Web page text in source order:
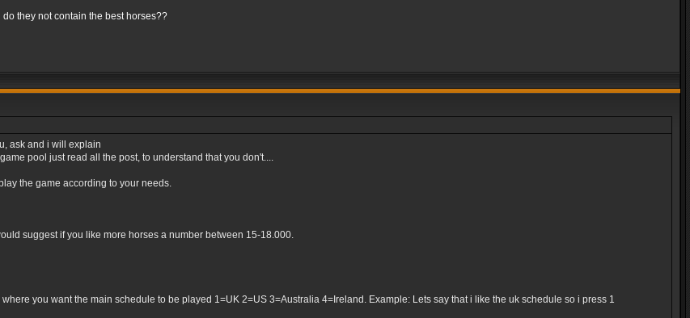
they not contain the best horses??
ask and i will explain
pool just read all the post, to understand that you don't....
the game according to your needs.
suggest if you like more horses a number between 15-18.000.
you want the main schedule to be played 1=UK 2=US 3=Australia 4=Ireland. Example: Lets say that i like the uk schedule so i press 1